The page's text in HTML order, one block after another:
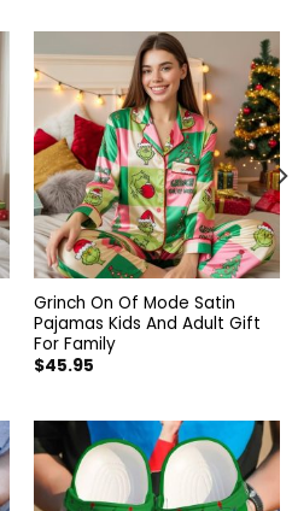
Grinch On Of Mode Satin
Pajamas Kids And Adult Gift
For Family
$45.95